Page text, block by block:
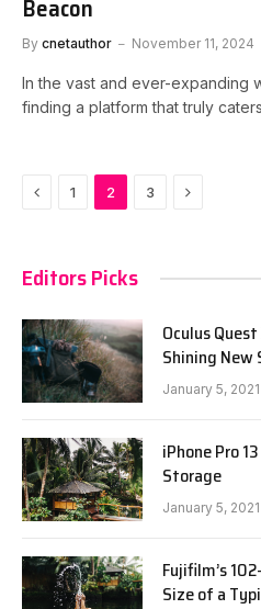
Beacon
By cnetauthor November 11, 2024
In the vast and ever-expanding
finding a platform that truly
Previous
1 2 3 Next
Editors Picks
Oculus
Shining New
January 5, 2021
iPhone Pro
Storage
January 5, 2021
Fujifilm’s
Size of a